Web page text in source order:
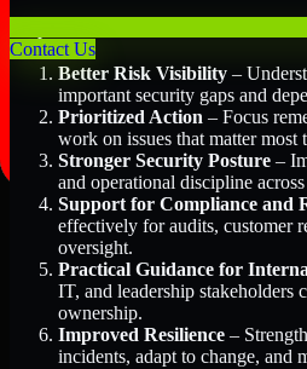
Contact Us
Better Risk Visibility –
important security gaps and
Prioritized Action – Focus
work on issues that matter most
Stronger Security Posture –
and operational discipline
Support for Compliance and
effectively for audits, customer
oversight.
Practical Guidance for
IT, and leadership stakeholders
ownership.
Improved Resilience –
incidents, adapt to change, and